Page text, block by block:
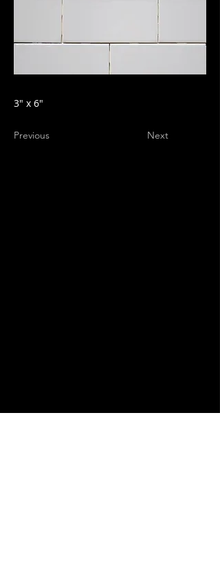
3" x 6"
Previous Next